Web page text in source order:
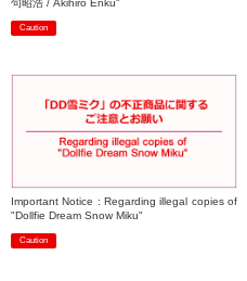
句昭浩 / Akihiro Enku"
Caution
Important Notice : Regarding illegal copies of
"Dollfie Dream Snow Miku"
Caution